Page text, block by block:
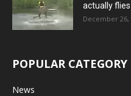
actually flies
December 26,
POPULAR CATEGORY
News